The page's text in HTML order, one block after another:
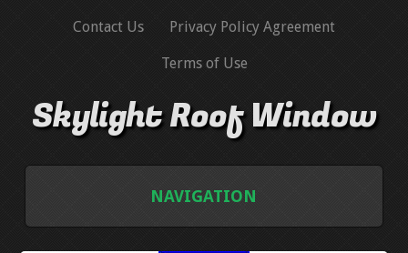
Contact Us Privacy Policy Agreement
Terms of Use
Skylight Roof Window
NAVIGATION